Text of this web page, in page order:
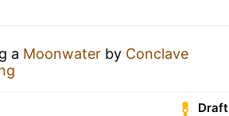
a Moonwater by Conclave
Draft